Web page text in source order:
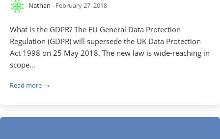
Nathan - February 27, 2018
What is the GDPR? The EU General Data Protection
Regulation (GDPR) will supersede the UK Data Protection
Act 1998 on 25 May 2018. The new law is wide-reaching in
scope…
Read more →